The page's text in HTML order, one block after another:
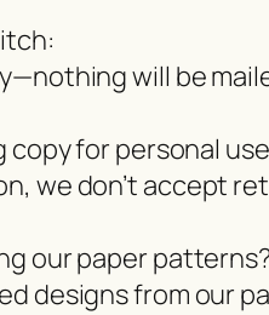
will be
copy for personal
we don’t accept
our paper
designs from our